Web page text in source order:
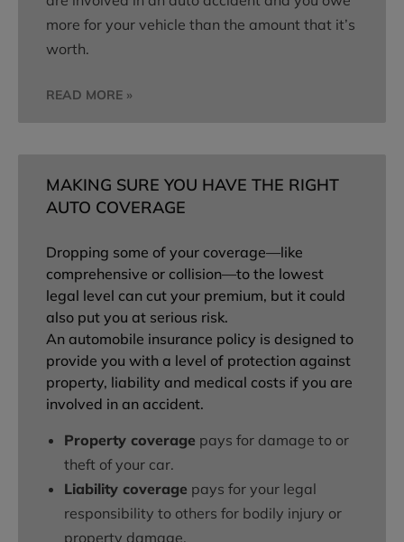
more for your vehicle than the amount that it’s
worth.
READ MORE »
MAKING SURE YOU HAVE THE RIGHT
AUTO COVERAGE
Dropping some of your coverage—like
comprehensive or collision—to the lowest
legal level can cut your premium, but it could
also put you at serious risk.
An automobile insurance policy is designed to
provide you with a level of protection against
property, liability and medical costs if you are
involved in an accident.
Property coverage pays for damage to or
theft of your car.
Liability coverage pays for your legal
responsibility to others for bodily injury or
property damage.